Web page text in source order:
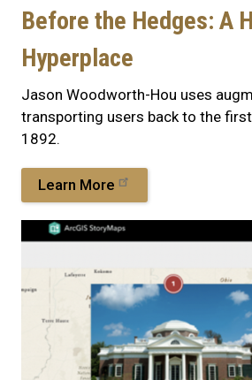
Before the Hedges: A
Hyperplace
Jason Woodworth-Hou uses
transporting users back to the
1892.
Learn More